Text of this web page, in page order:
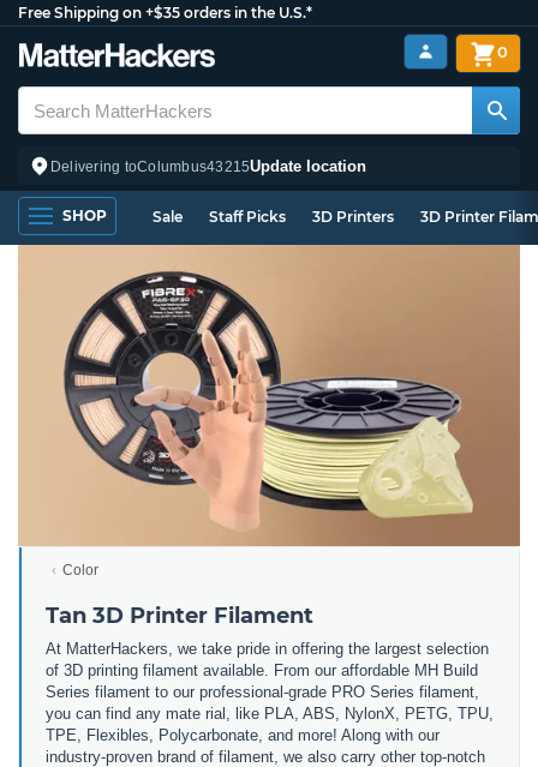
Free Shipping on +$35 orders in the U.S.*
Delivering toColumbus43215Update location
0
SHOP Sale Staff Picks 3D Printers 3D Printer
Color
Tan 3D Printer Filament
At MatterHackers, we take pride in offering the largest selection
of 3D printing filament available. From our affordable MH Build
Series filament to our professional-grade PRO Series filament,
you can find any mate rial, like PLA, ABS, NylonX, PETG, TPU,
TPE, Flexibles, Polycarbonate, and more! Along with our
industry-proven brand of filament, we also carry other top-notch